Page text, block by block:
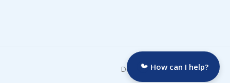
Developed by:How can I help?